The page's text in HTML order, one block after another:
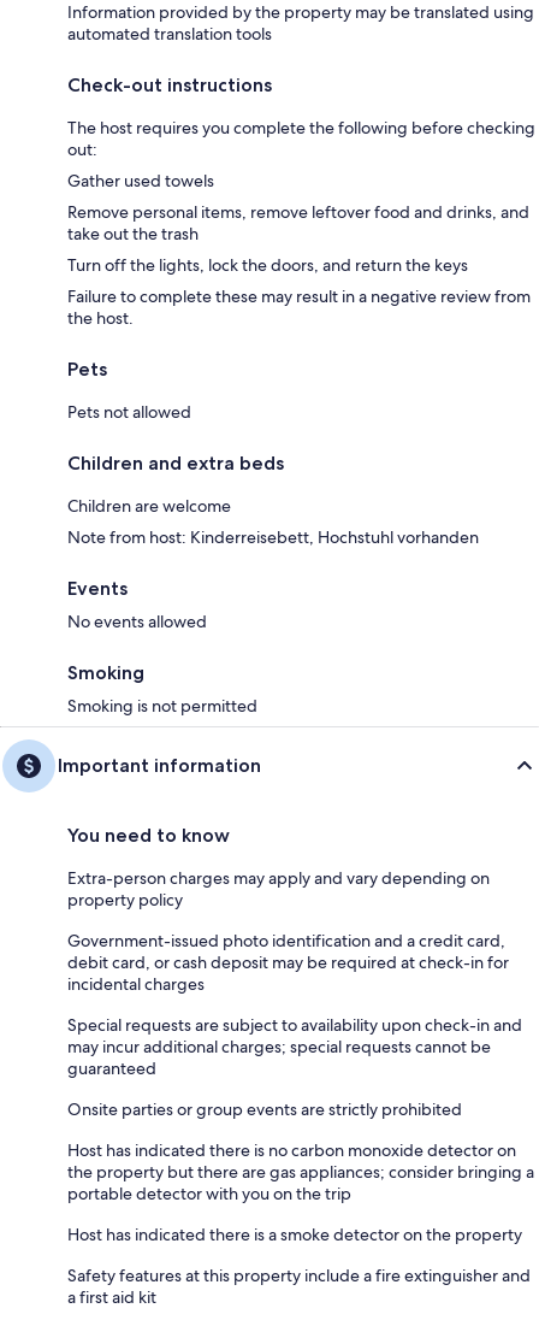
Information provided by the property may be translated using
automated translation tools
Check-out instructions
The host requires you complete the following before checking
out:
Gather used towels
Remove personal items, remove leftover food and drinks, and
take out the trash
Turn off the lights, lock the doors, and return the keys
Failure to complete these may result in a negative review from
the host.
Pets
Pets not allowed
Children and extra beds
Children are welcome
Note from host: Kinderreisebett, Hochstuhl vorhanden
Events
No events allowed
Smoking
Smoking is not permitted
Important information
You need to know
Extra-person charges may apply and vary depending on
property policy
Government-issued photo identification and a credit card,
debit card, or cash deposit may be required at check-in for
incidental charges
Special requests are subject to availability upon check-in and
may incur additional charges; special requests cannot be
guaranteed
Onsite parties or group events are strictly prohibited
Host has indicated there is no carbon monoxide detector on
the property but there are gas appliances; consider bringing a
portable detector with you on the trip
Host has indicated there is a smoke detector on the property
Safety features at this property include a fire extinguisher and
a first aid kit